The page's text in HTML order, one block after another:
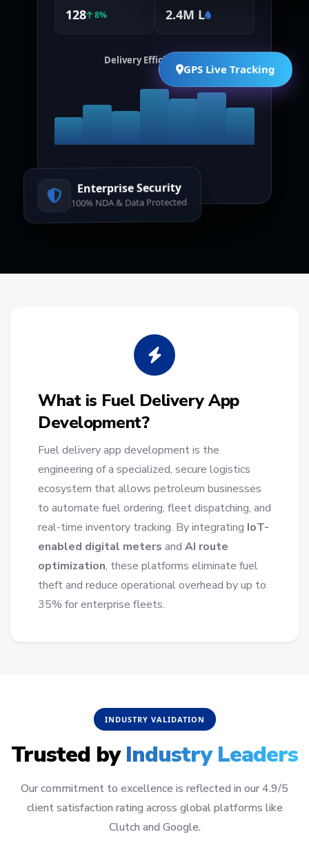
128 8% 2.4M L
Delivery Efficiency (7d)GPS Live Tracking
Enterprise Security
100% NDA & Data Protected
What is Fuel Delivery App
Development?
Fuel delivery app development is the
engineering of a specialized, secure logistics
ecosystem that allows petroleum businesses
to automate fuel ordering, fleet dispatching, and
real-time inventory tracking. By integrating IoT-
enabled digital meters and AI route
optimization, these platforms eliminate fuel
theft and reduce operational overhead by up to
35% for enterprise fleets.
INDUSTRY VALIDATION
Trusted byIndustry Leaders
Our commitment to excellence is reflected in our 4.9/5
client satisfaction rating across global platforms like
Clutch and Google.